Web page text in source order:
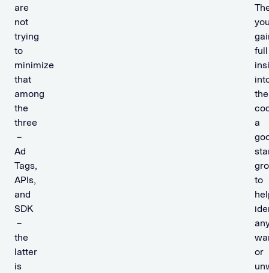
are
not
trying
to
minimize
that
among
the
three
－
Ad
Tags,
APIs,
and
SDK
－
the
latter
is
full
the
a
to
or